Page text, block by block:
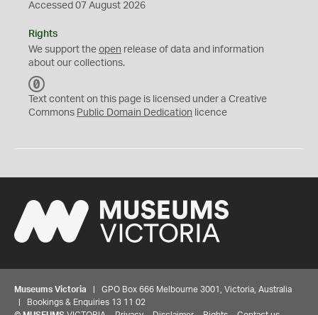
Accessed 07 August 2026
Rights
We support the open release of data and information
about our collections.
C
0
Text content on this page is licensed under a Creative
Commons Public Domain Dedication licence
Museums Victoria | GPO Box 666 Melbourne 3001, Victoria, Australia
| Bookings & Enquiries 13 11 02